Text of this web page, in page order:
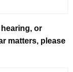
or
matters, please